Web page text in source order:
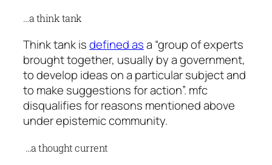
…a think tank
Think tank isdefined asa “group of experts
brought together, usually by a government,
to develop ideas on a particular subject and
to make suggestions for action”. mfc
disqualifies for reasons mentioned above
under epistemic community.
…a thought current